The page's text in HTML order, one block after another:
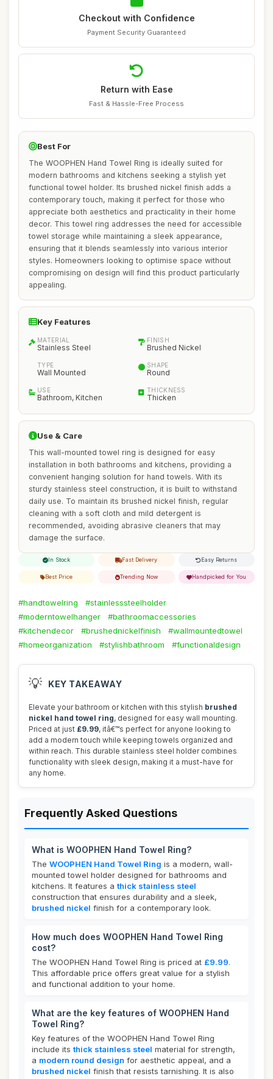
Checkout with Confidence
Payment Security Guaranteed
Return with Ease
Fast & Hassle-Free Process
Best For
The WOOPHEN Hand Towel Ring is ideally suited for
modern bathrooms and kitchens seeking a stylish yet
functional towel holder. Its brushed nickel finish adds a
contemporary touch, making it perfect for those who
appreciate both aesthetics and practicality in their home
decor. This towel ring addresses the need for accessible
towel storage while maintaining a sleek appearance,
ensuring that it blends seamlessly into various interior
styles. Homeowners looking to optimise space without
compromising on design will find this product particularly
appealing.
Key Features
MATERIAL
Stainless Steel
FINISH
Brushed Nickel
TYPE
Wall Mounted
SHAPE
Round
USE
Bathroom, Kitchen
THICKNESS
Thicken
Use & Care
This wall-mounted towel ring is designed for easy
installation in both bathrooms and kitchens, providing a
convenient hanging solution for hand towels. With its
sturdy stainless steel construction, it is built to withstand
daily use. To maintain its brushed nickel finish, regular
cleaning with a soft cloth and mild detergent is
recommended, avoiding abrasive cleaners that may
damage the surface.
In Stock Fast Delivery Easy Returns
Best Price Trending Now Handpicked for You
#handtowelring
#stainlesssteelholder
#moderntowelhanger
#bathroomaccessories
#kitchendecor
#brushednickelfinish
#wallmountedtowel
#homeorganization
#stylishbathroom #functionaldesign
💡 KEY TAKEAWAY
Elevate your bathroom or kitchen with this stylish brushed
nickel hand towel ring, designed for easy wall mounting.
Priced at just £9.99, itâ€™s perfect for anyone looking to
add a modern touch while keeping towels organized and
within reach. This durable stainless steel holder combines
functionality with sleek design, making it a must-have for
any home.
Frequently Asked Questions
What is WOOPHEN Hand Towel Ring?
The WOOPHEN Hand Towel Ring is a modern, wall-
mounted towel holder designed for bathrooms and
kitchens. It features a thick stainless steel
construction that ensures durability and a sleek,
brushed nickel finish for a contemporary look.
How much does WOOPHEN Hand Towel Ring
cost?
The WOOPHEN Hand Towel Ring is priced at £9.99.
This affordable price offers great value for a stylish
and functional addition to your home.
What are the key features of WOOPHEN Hand
Towel Ring?
Key features of the WOOPHEN Hand Towel Ring
include its thick stainless steel material for strength,
a modern round design for aesthetic appeal, and a
brushed nickel finish that resists tarnishing. It is also